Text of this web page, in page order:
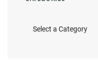
Categories